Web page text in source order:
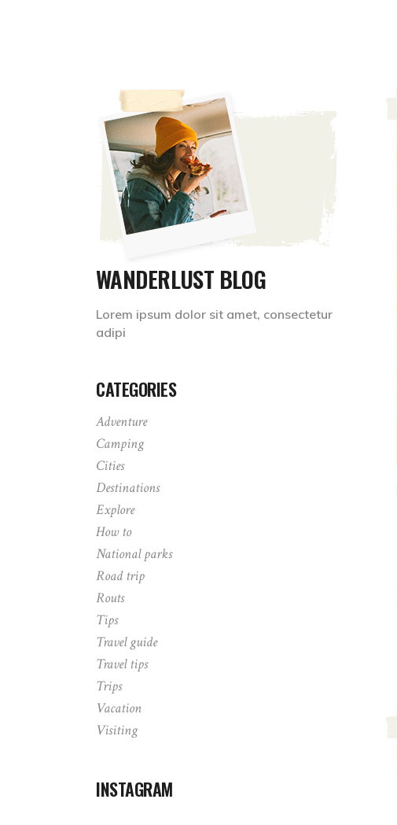
WANDERLUST BLOG
Lorem ipsum dolor sit amet, consectetur
adipi
CATEGORIES
Adventure
Camping
Cities
Destinations
Explore
How to
National parks
Road trip
Routs
Tips
Travel guide
Travel tips
Trips
Vacation
Visiting
INSTAGRAM